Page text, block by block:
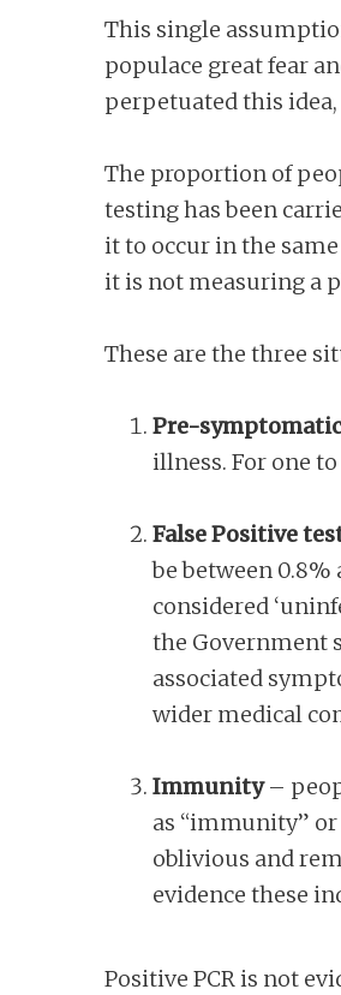
This single
populace great fear
perpetuated this
The proportion of
testing has been
it to occur in the
it is not measuring a
These are the three
Pre-symptomatic
illness. For one
False Positive
be between 0.8%
considered
the Government
associated
wider medical
Immunity–
as “immunity”
oblivious and
evidence these
Positive PCR is not